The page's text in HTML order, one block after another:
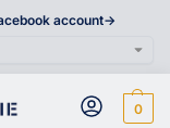
account->
0